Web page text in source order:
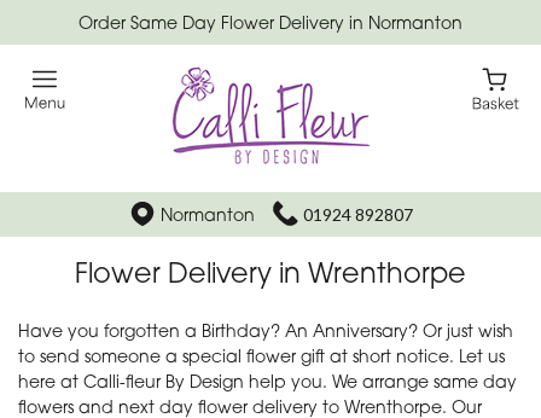
Order Same Day Flower Delivery in Normanton
Normanton 01924 892807
Flower Delivery in Wrenthorpe
Have you forgotten a Birthday? An Anniversary? Or just wish
to send someone a special flower gift at short notice. Let us
here at Calli-fleur By Design help you. We arrange same day
flowers and next day flower delivery to Wrenthorpe. Our